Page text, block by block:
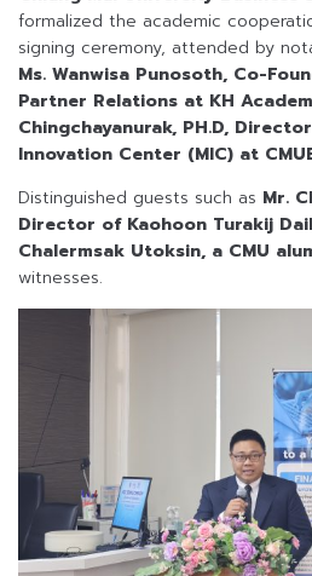
formalized the academic
signing ceremony, attended by
Ms. Wanwisa Punosoth, Co-
Partner Relations at KH
Chingchayanurak, PH.D,
Innovation Center (MIC) at
Distinguished guests such as Mr.
Director of Kaohoon Turakij
Chalermsak Utoksin, a CMU
witnesses.